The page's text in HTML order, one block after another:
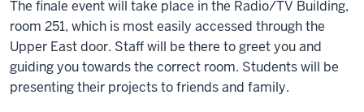
The finale event will take place in the Radio/TV Building,
room 251, which is most easily accessed through the
Upper East door. Staff will be there to greet you and
guiding you towards the correct room. Students will be
presenting their projects to friends and family.